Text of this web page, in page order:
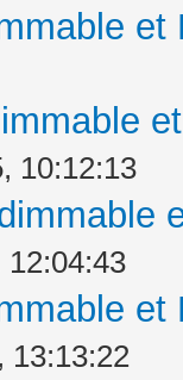
10:12:13
12:04:43
13:13:22